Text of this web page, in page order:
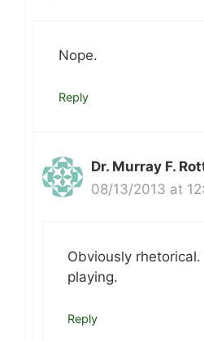
Nope.
Reply
Dr. Murray F.
08/13/2013 at
Obviously
playing.
Reply